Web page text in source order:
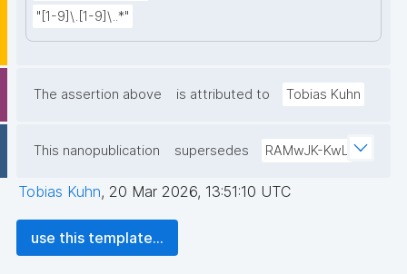
"[1-9]\.[1-9]\..*"
The assertion above is attributed to Tobias Kuhn
This nanopublication supersedes RAMwJK-KwL
Tobias Kuhn, 20 Mar 2026, 13:51:10 UTC
use this template...